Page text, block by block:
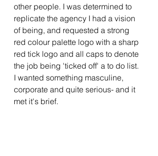
other people. I was determined to
replicate the agency I had a vision
of being, and requested a strong
red colour palette logo with a sharp
red tick logo and all caps to denote
the job being 'ticked off' a to do list.
I wanted something masculine,
corporate and quite serious- and it
met it's brief.